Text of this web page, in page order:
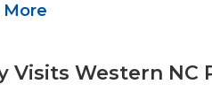
More
Visits Western